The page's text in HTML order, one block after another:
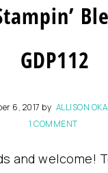
GDP112
6, 2017 by ALLISON
1 COMMENT
and welcome!